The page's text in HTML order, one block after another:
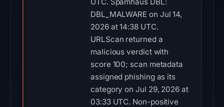
DBL_MALWARE on Jul 14,
2026 at 14:38 UTC.
URLScan returned a
malicious verdict with
score 100; scan metadata
assigned phishing as its
category on Jul 29, 2026 at
03:33 UTC. Non-positive